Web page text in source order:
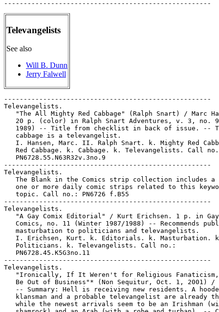
Televangelists
See also
Will B. Dunn
Jerry Falwell
-----------------------------------------------------
Televangelists.
"The All Mighty Red Cabbage" (Ralph Snart) / Marc
20 p. (color) in Ralph Snart Adventures, v. 3, no.
1989) -- Title from checklist in back of issue. --
   cabbage is a televangelist.
I. Hansen, Marc. II. Ralph Snart. k. Mighty Red
Red Cabbage. k. Cabbage. k. Televangelists. Call
   PN6728.55.N63R32v.3no.9
-----------------------------------------------------
Televangelists.
The Blank in the Comics strip collection includes a
one or more daily comic strips related to this
   topic. Call no.: PN6726 f.B55
-----------------------------------------------------
Televangelists.
   "A Gay Comix Editorial" / Kurt Erichsen. 1 p. in Gay
Comics, no. 11 (Winter 1987/1988) -- Recommends
   masturbation to politicians and televangelists.
I. Erichsen, Kurt. k. Editorials. k. Masturbation.
   Politicians. k. Televangelists. Call no.:
   PN6728.45.K5G3no.11
-----------------------------------------------------
Televangelists.
"Ironically, If It Weren't for Religious
Be Out of Business"* (Non Sequitur, Oct. 1, 2001) /
-- Summary: Hell is receiving new residents. A
klansman and a probable televangelist are already
while the newest arrivals seem to be an Irishman